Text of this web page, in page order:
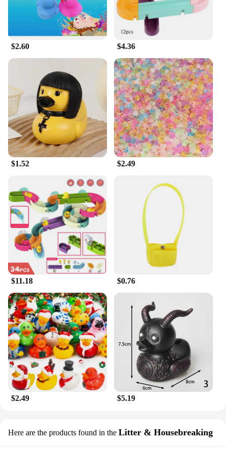
$2.60 $4.36
$1.52 $2.49
$11.18 $0.76
$2.49 $5.19
Here are the products found in the Litter & Housebreaking